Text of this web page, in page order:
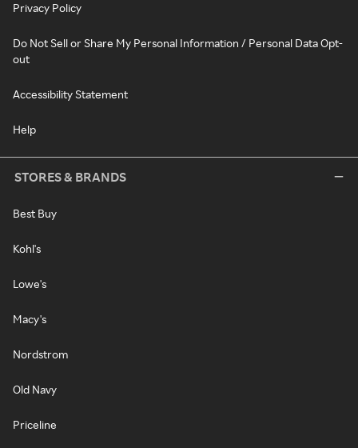
Privacy Policy
Do Not Sell or Share My Personal Information / Personal Data Opt-
out
Accessibility Statement
Help
STORES & BRANDS
Best Buy
Kohl's
Lowe's
Macy's
Nordstrom
Old Navy
Priceline